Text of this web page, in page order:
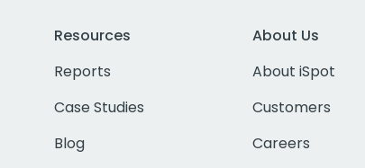
Resources
Reports
Case Studies
Blog
About Us
About iSpot
Customers
Careers